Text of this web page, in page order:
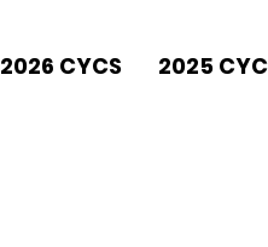
2026 CYCS 2025